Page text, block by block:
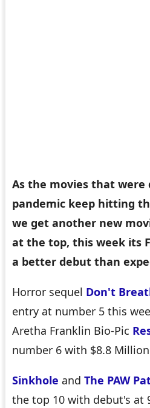
As the movies that were
pandemic keep hitting
we get another new
at the top, this week its
a better debut than
Horror sequel Don't
entry at number 5 this
Aretha Franklin Bio-Pic
number 6 with $8.8
Sinkhole and The PAW
the top 10 with debut's at